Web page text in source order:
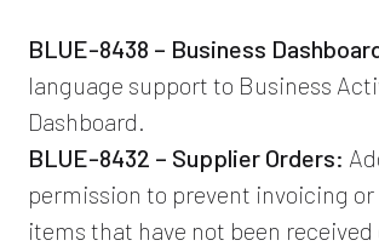
BLUE-8438 – Business
language support to Business
Dashboard.
BLUE-8432 – Supplier Orders:
permission to prevent invoicing
items that have not been received